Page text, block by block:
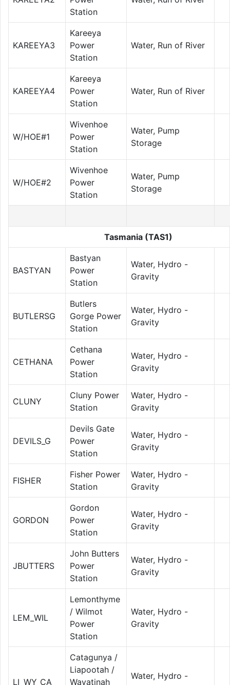
Station
KAREEYA3
Kareeya
Power
Station
Water, Run of River
KAREEYA4
Kareeya
Power
Station
Water, Run of River
W/HOE#1
Wivenhoe
Power
Station
Water, Pump
Storage
W/HOE#2
Wivenhoe
Power
Station
Water, Pump
Storage
Tasmania (TAS1)
BASTYAN
Bastyan
Power
Station
Water, Hydro -
Gravity
BUTLERSG
Butlers
Gorge Power
Station
Water, Hydro -
Gravity
CETHANA
Cethana
Power
Station
Water, Hydro -
Gravity
CLUNY
Cluny Power
Station
Water, Hydro -
Gravity
DEVILS_G
Devils Gate
Power
Station
Water, Hydro -
Gravity
FISHER
Fisher Power
Station
Water, Hydro -
Gravity
GORDON
Gordon
Power
Station
Water, Hydro -
Gravity
JBUTTERS
John Butters
Power
Station
Water, Hydro -
Gravity
LEM_WIL
Lemonthyme
/ Wilmot
Power
Station
Water, Hydro -
Gravity
LI_WY_CA
Catagunya /
Liapootah /
Wayatinah
Water, Hydro -